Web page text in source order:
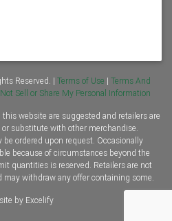
Reserved. | Terms of Use | Terms And
Sell or Share My Personal Information
website are suggested and retailers are
substitute with other merchandise.
ordered upon request. Occasionally
because of circumstances beyond the
quantities is reserved. Retailers are not
may withdraw any offer containing some.
by Excelify